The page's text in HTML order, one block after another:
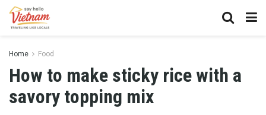
Home Food
How to make sticky rice with a
savory topping mix